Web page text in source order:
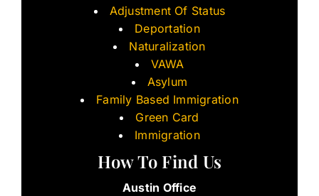
Adjustment Of Status
Deportation
Naturalization
VAWA
Asylum
Family Based Immigration
Green Card
Immigration
How To Find Us
Austin Office